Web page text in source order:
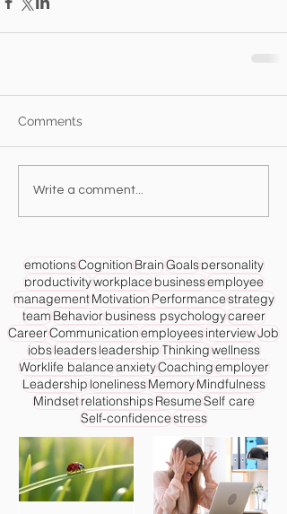
Comments
Write a comment...
emotionsCognition BrainGoalspersonality
productivityworkplace businessemployee
managementMotivation Performancestrategy
team Behaviorbusiness psychologycareer
CareerCommunicationemployeesinterviewJob
jobsleadersleadership Thinkingwellness
Worklife balanceanxietyCoachingemployer
Leadership lonelinessMemoryMindfulness
MindsetrelationshipsResumeSelf care
Self-confidencestress